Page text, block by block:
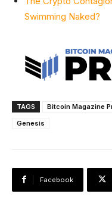
Swimming Naked?
TAGS Bitcoin Magazine
Genesis
Facebook